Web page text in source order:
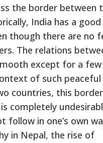
the border between
India has a
though there are no
The relations
except for a few
of such
countries, this
completely
follow in one’s own
in Nepal, the rise of